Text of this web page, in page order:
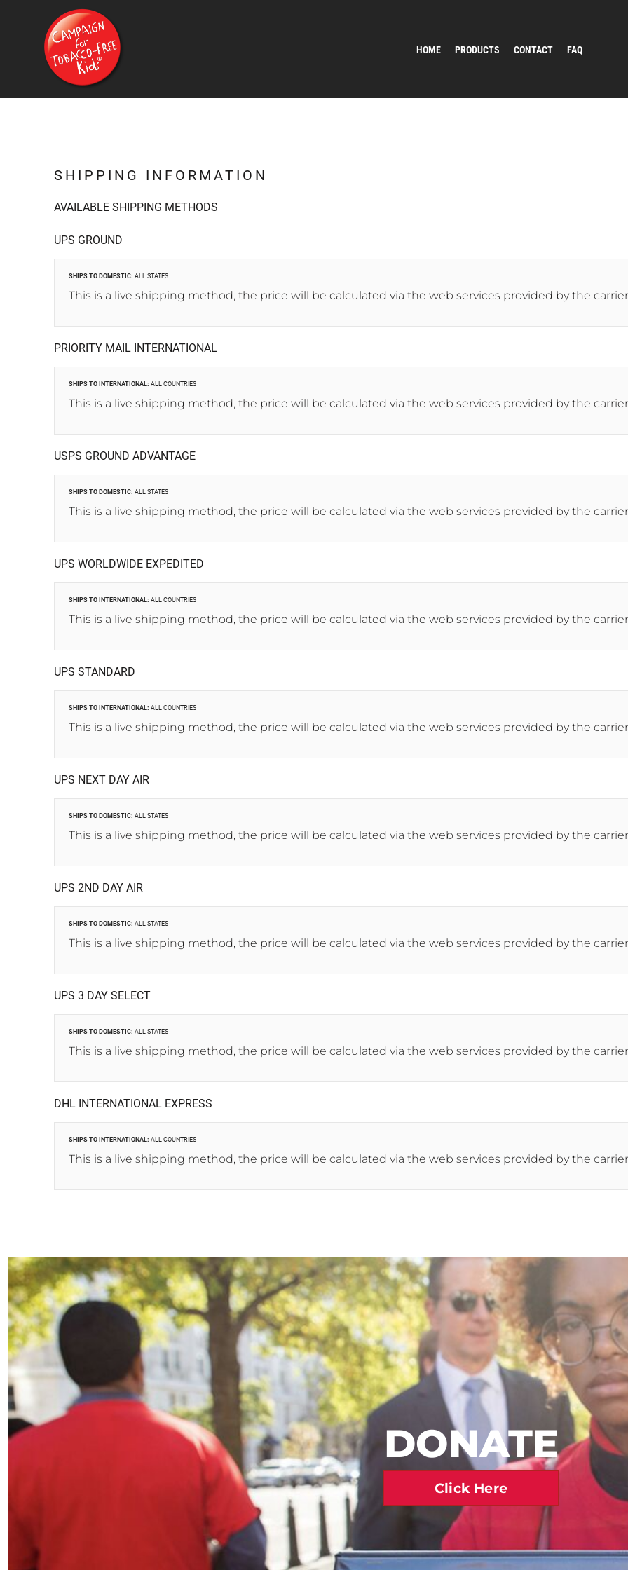
HOME PRODUCTS CONTACT FAQ
SHIPPING INFORMATION
AVAILABLE SHIPPING METHODS
UPS GROUND
SHIPS TO DOMESTIC: ALL STATES
This is a live shipping method, the price will be calculated via the web services provided by the
PRIORITY MAIL INTERNATIONAL
SHIPS TO INTERNATIONAL: ALL COUNTRIES
This is a live shipping method, the price will be calculated via the web services provided by the
USPS GROUND ADVANTAGE
SHIPS TO DOMESTIC: ALL STATES
This is a live shipping method, the price will be calculated via the web services provided by the
UPS WORLDWIDE EXPEDITED
SHIPS TO INTERNATIONAL: ALL COUNTRIES
This is a live shipping method, the price will be calculated via the web services provided by the
UPS STANDARD
SHIPS TO INTERNATIONAL: ALL COUNTRIES
This is a live shipping method, the price will be calculated via the web services provided by the
UPS NEXT DAY AIR
SHIPS TO DOMESTIC: ALL STATES
This is a live shipping method, the price will be calculated via the web services provided by the
UPS 2ND DAY AIR
SHIPS TO DOMESTIC: ALL STATES
This is a live shipping method, the price will be calculated via the web services provided by the
UPS 3 DAY SELECT
SHIPS TO DOMESTIC: ALL STATES
This is a live shipping method, the price will be calculated via the web services provided by the
DHL INTERNATIONAL EXPRESS
SHIPS TO INTERNATIONAL: ALL COUNTRIES
This is a live shipping method, the price will be calculated via the web services provided by the
DONATE
Click Here
HOME
PRODUCTS
CONTACT
FAQ
CURRENCY: